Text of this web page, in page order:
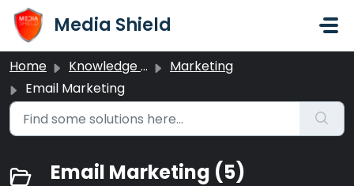
Skip to main content
Media Shield
Home Knowledge base
Marketing
Email Marketing
Email Marketing (5)